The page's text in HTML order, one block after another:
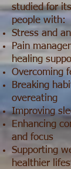
studied for
people with:
Stress and
Pain
healing
Overcoming
Breaking
overeating
Improving
Enhancing
and focus
Supporting
healthier